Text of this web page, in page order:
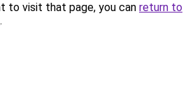
to visit that page, you can return to
.